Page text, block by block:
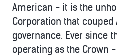
American - it is the
Corporation that couped
governance. Ever since
operating as the Crown